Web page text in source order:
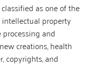
as one of the
property
and
creations, health
copyrights, and